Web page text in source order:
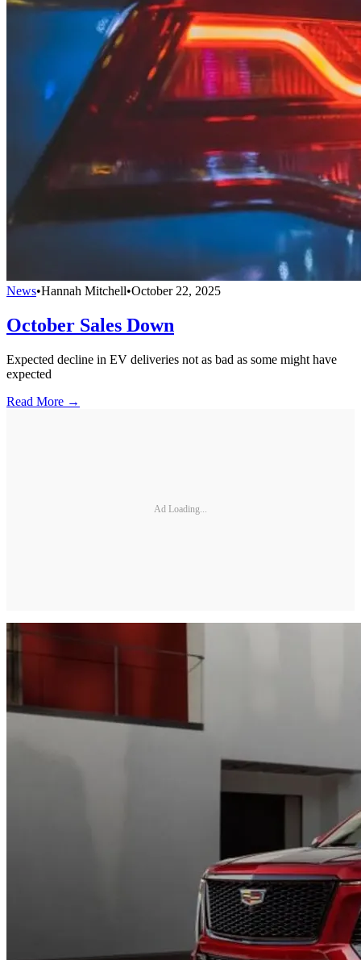
News•Hannah Mitchell•October 22, 2025
October Sales Down
Expected decline in EV deliveries not as bad as some might have
expected
Read More →
Ad Loading...